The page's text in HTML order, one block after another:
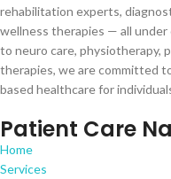
rehabilitation experts,
wellness therapies — all
to neuro care, physiotherapy,
therapies, we are committed
based healthcare for
Patient Care
Home
Services